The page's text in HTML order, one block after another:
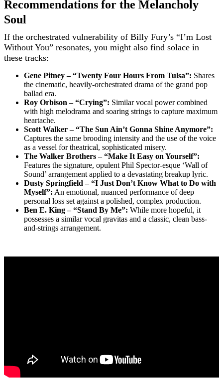
Recommendations for the Melancholy
Soul
If the orchestrated vulnerability of Billy Fury’s “I’m Lost
Without You” resonates, you might also find solace in
these tracks:
Gene Pitney – “Twenty Four Hours From Tulsa”: Shares
the cinematic, heavily-orchestrated drama of the grand pop
ballad era.
Roy Orbison – “Crying”: Similar vocal power combined
with high melodrama and soaring strings to capture maximum
heartache.
Scott Walker – “The Sun Ain’t Gonna Shine Anymore”:
Captures the same brooding intensity and the use of the voice
as a vessel for theatrical, sophisticated misery.
The Walker Brothers – “Make It Easy on Yourself”:
Features the signature, opulent Phil Spector-esque ‘Wall of
Sound’ arrangement applied to a devastating breakup lyric.
Dusty Springfield – “I Just Don’t Know What to Do with
Myself”: An emotional, nuanced performance of deep
personal loss set against a polished, complex production.
Ben E. King – “Stand By Me”: While more hopeful, it
possesses a similar vocal gravitas and a classic, clean bass-
and-strings arrangement.